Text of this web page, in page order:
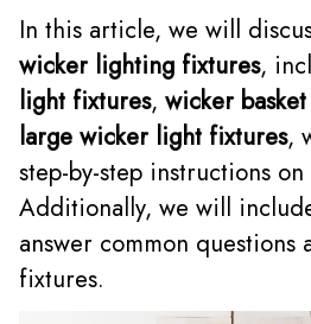
In this article, we will
wicker lighting fixtures,
light fixtures, wicker
large wicker light fixtures,
step-by-step instructions
Additionally, we will
answer common questions
fixtures.